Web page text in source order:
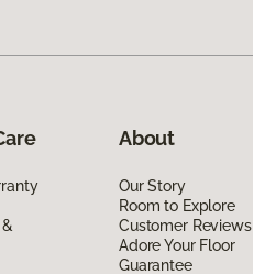
About
Our Story
Room to Explore
Customer Reviews
Adore Your Floor
Guarantee